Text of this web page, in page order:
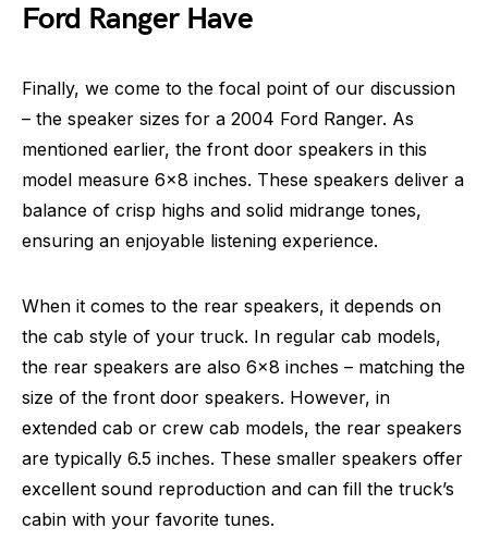
Ford Ranger Have
Finally, we come to the focal point of our discussion
– the speaker sizes for a 2004 Ford Ranger. As
mentioned earlier, the front door speakers in this
model measure 6×8 inches. These speakers deliver a
balance of crisp highs and solid midrange tones,
ensuring an enjoyable listening experience.
When it comes to the rear speakers, it depends on
the cab style of your truck. In regular cab models,
the rear speakers are also 6×8 inches – matching the
size of the front door speakers. However, in
extended cab or crew cab models, the rear speakers
are typically 6.5 inches. These smaller speakers offer
excellent sound reproduction and can fill the truck’s
cabin with your favorite tunes.